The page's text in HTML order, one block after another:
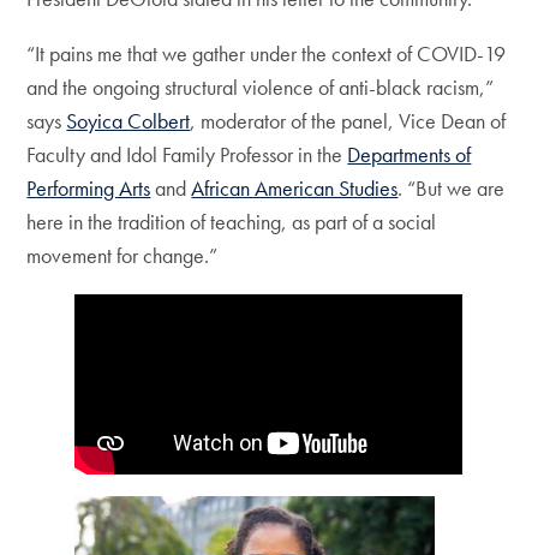
“It pains me that we gather under the context of COVID-19
and the ongoing structural violence of anti-black racism,”
says Soyica Colbert, moderator of the panel, Vice Dean of
Faculty and Idol Family Professor in the Departments of
Performing ArtsandAfrican American Studies. “But we are
here in the tradition of teaching, as part of a social
movement for change.”